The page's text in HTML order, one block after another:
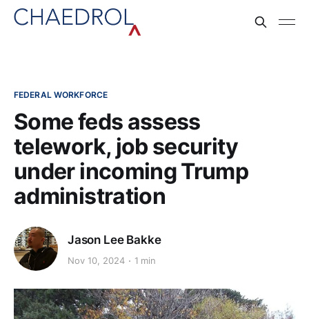
FEDERAL WORKFORCE
Some feds assess
telework, job security
under incoming Trump
administration
Jason Lee Bakke
Nov 10, 2024 1 min